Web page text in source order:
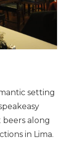
setting
along
in Lima.